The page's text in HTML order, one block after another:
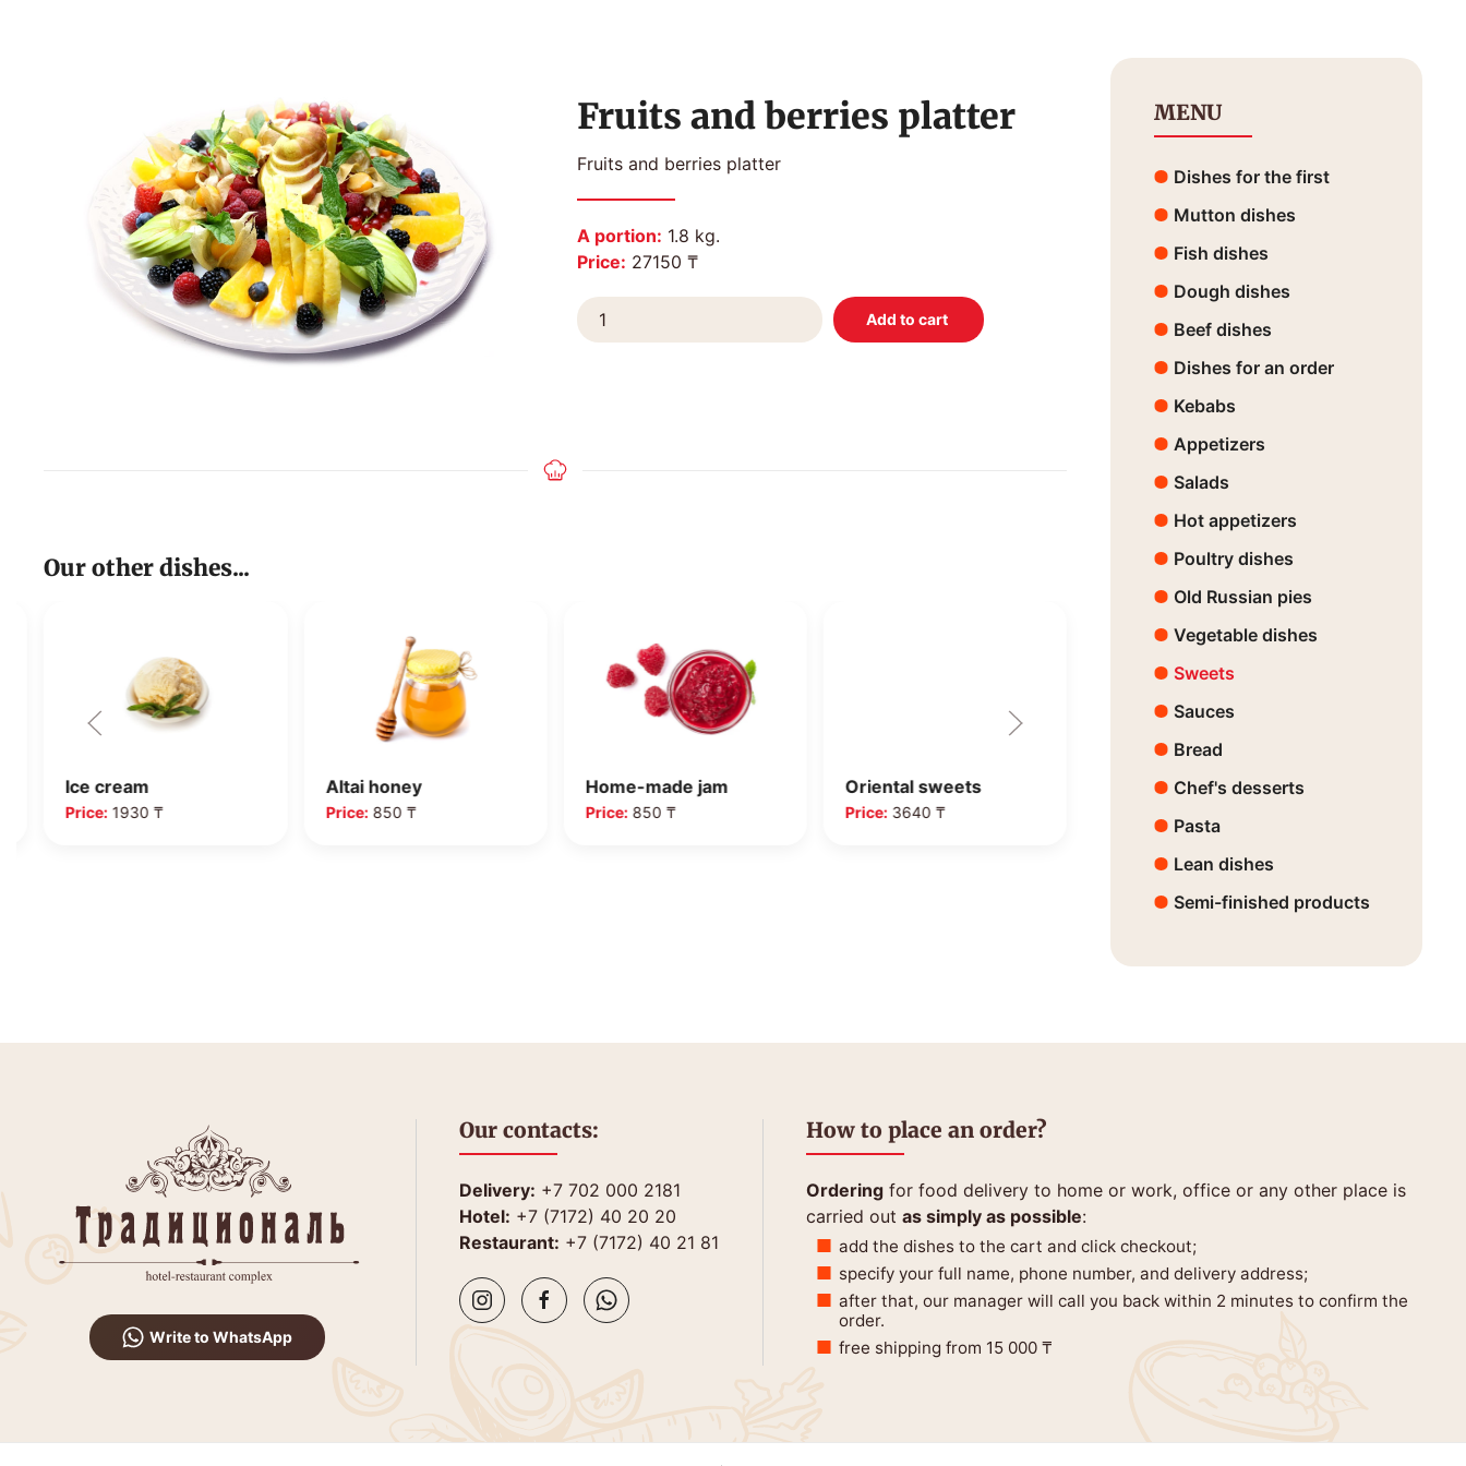
Fruits and berries platter
Fruits and berries platter
A portion: 1.8 kg.
Price: 27150 ₸
Our other dishes...
Ice cream
Price: 1930 ₸
Altai honey
Price:850 ₸
Home-made jam
Price:850 ₸
Oriental sweets
Price:3640 ₸
MENU
Dishes for the first
Mutton dishes
Fish dishes
Dough dishes
Beef dishes
Dishes for an order
Kebabs
Appetizers
Salads
Hot appetizers
Poultry dishes
Old Russian pies
Vegetable dishes
Sweets
Sauces
Bread
Chef's desserts
Pasta
Lean dishes
Semi-finished products
Write to WhatsApp
Our contacts:
Delivery: +7 702 000 2181
Hotel: +7 (7172) 40 20 20
Restaurant: +7 (7172) 40 21 81
How to place an order?
Ordering for food delivery to home or work, office or any other place is
carried outas simply as possible:
add the dishes to the cart and click checkout;
specify your full name, phone number, and delivery address;
after that, our manager will call you back within 2 minutes to confirm the
order.
free shipping from 15 000 ₸